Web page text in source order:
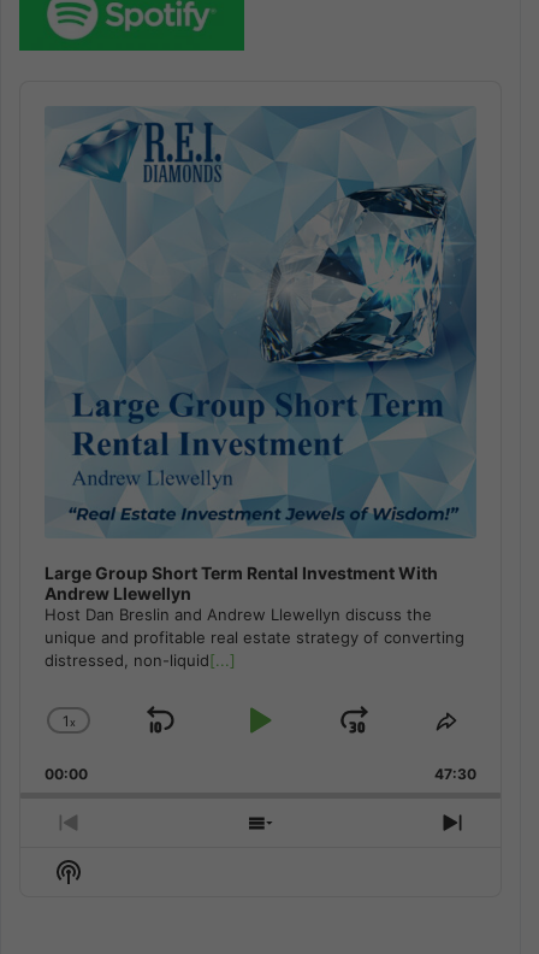
Large Group Short Term Rental Investment With
Andrew Llewellyn
Host Dan Breslin and Andrew Llewellyn discuss the
unique and profitable real estate strategy of converting
distressed, non-liquid[...]
Change
Rate
1x
Skip
Play
Jump
Forward
Share
Episode
00:00 47:30
Previous
Episode
Show
Next
Show